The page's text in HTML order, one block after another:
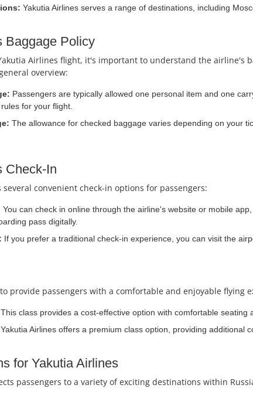
Yakutia Airlines serves a range of destinations, including
Baggage Policy
Airlines flight, it's important to understand the airline's
overview:
Passengers are typically allowed one personal item and one
for your flight.
The allowance for checked baggage varies depending on your
Check-In
convenient check-in options for passengers:
You can check in online through the airline's website or mobile
pass digitally.
If you prefer a traditional check-in experience, you can visit the
provide passengers with a comfortable and enjoyable flying
This class provides a cost-effective option with comfortable seating
Yakutia Airlines offers a premium class option, providing additional
for Yakutia Airlines
passengers to a variety of exciting destinations within